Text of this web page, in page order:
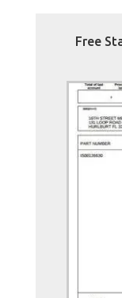
Free